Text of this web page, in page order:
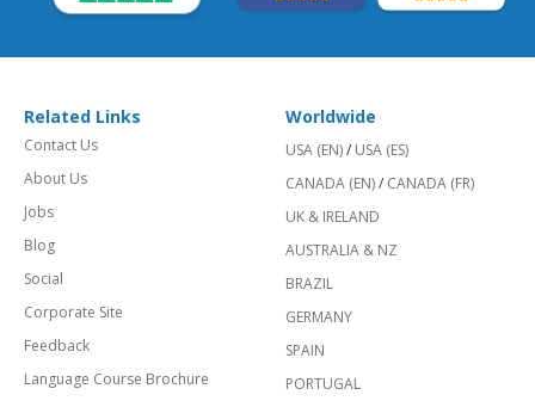
Related Links
Contact Us
About Us
Jobs
Blog
Social
Corporate Site
Feedback
Language Course Brochure
Worldwide
USA (EN)/ USA (ES)
CANADA (EN)/ CANADA (FR)
UK & IRELAND
AUSTRALIA & NZ
BRAZIL
GERMANY
SPAIN
PORTUGAL